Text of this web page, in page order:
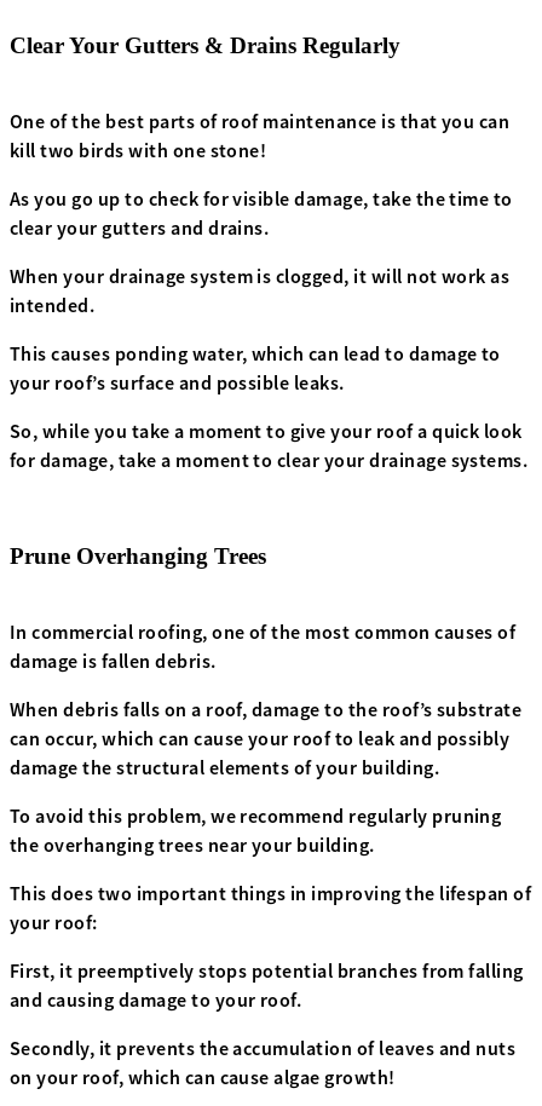
Clear Your Gutters & Drains Regularly
One of the best parts of roof maintenance is that you can
kill two birds with one stone!
As you go up to check for visible damage, take the time to
clear your gutters and drains.
When your drainage system is clogged, it will not work as
intended.
This causes ponding water, which can lead to damage to
your roof’s surface and possible leaks.
So, while you take a moment to give your roof a quick look
for damage, take a moment to clear your drainage systems.
Prune Overhanging Trees
In commercial roofing, one of the most common causes of
damage is fallen debris.
When debris falls on a roof, damage to the roof’s substrate
can occur, which can cause your roof to leak and possibly
damage the structural elements of your building.
To avoid this problem, we recommend regularly pruning
the overhanging trees near your building.
This does two important things in improving the lifespan of
your roof:
First, it preemptively stops potential branches from falling
and causing damage to your roof.
Secondly, it prevents the accumulation of leaves and nuts
on your roof, which can cause algae growth!